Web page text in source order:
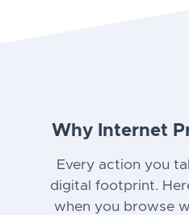
Why Internet
Every action you
digital footprint.
when you browse